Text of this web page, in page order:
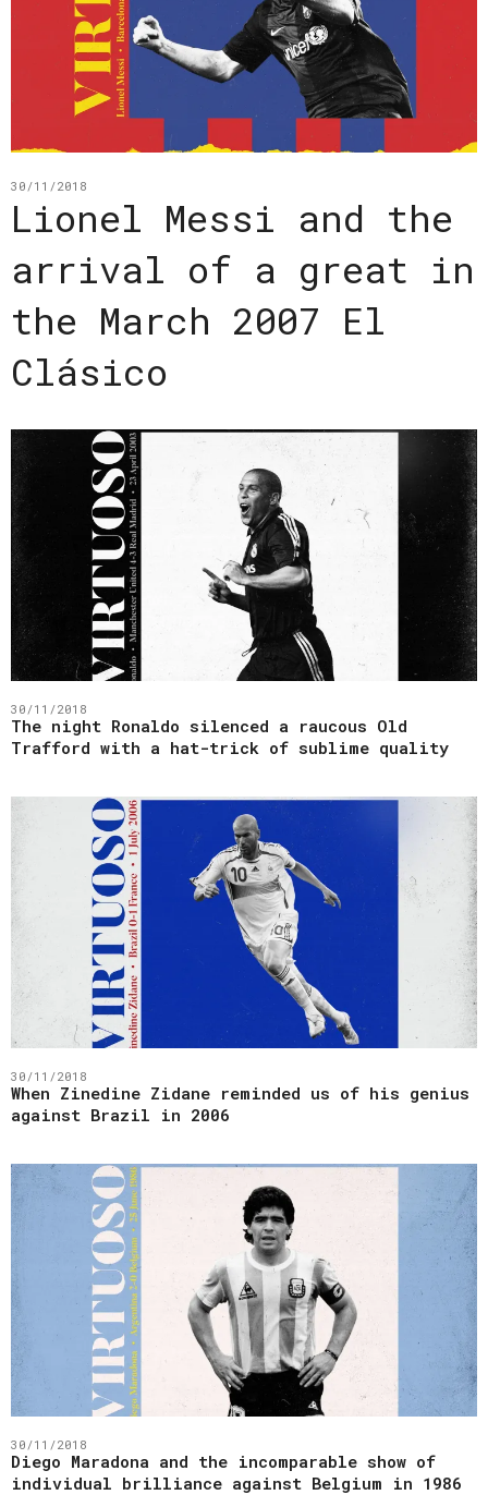
30/11/2018
Lionel Messi and the
arrival of a great in
the March 2007 El
Clásico
30/11/2018
The night Ronaldo silenced a raucous Old
Trafford with a hat-trick of sublime quality
30/11/2018
When Zinedine Zidane reminded us of his genius
against Brazil in 2006
30/11/2018
Diego Maradona and the incomparable show of
individual brilliance against Belgium in 1986